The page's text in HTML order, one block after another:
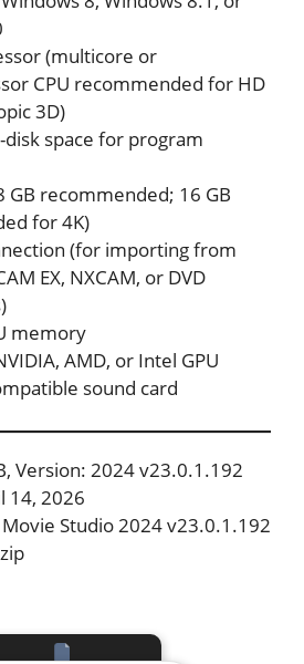
(multicore or
CPU recommended for HD
3D)
disk space for program
GB recommended; 16 GB
for 4K)
(for importing from
EX, NXCAM, or DVD
memory
AMD, or Intel GPU
sound card
Version: 2024 v23.0.1.192
14, 2026
Studio 2024 v23.0.1.192